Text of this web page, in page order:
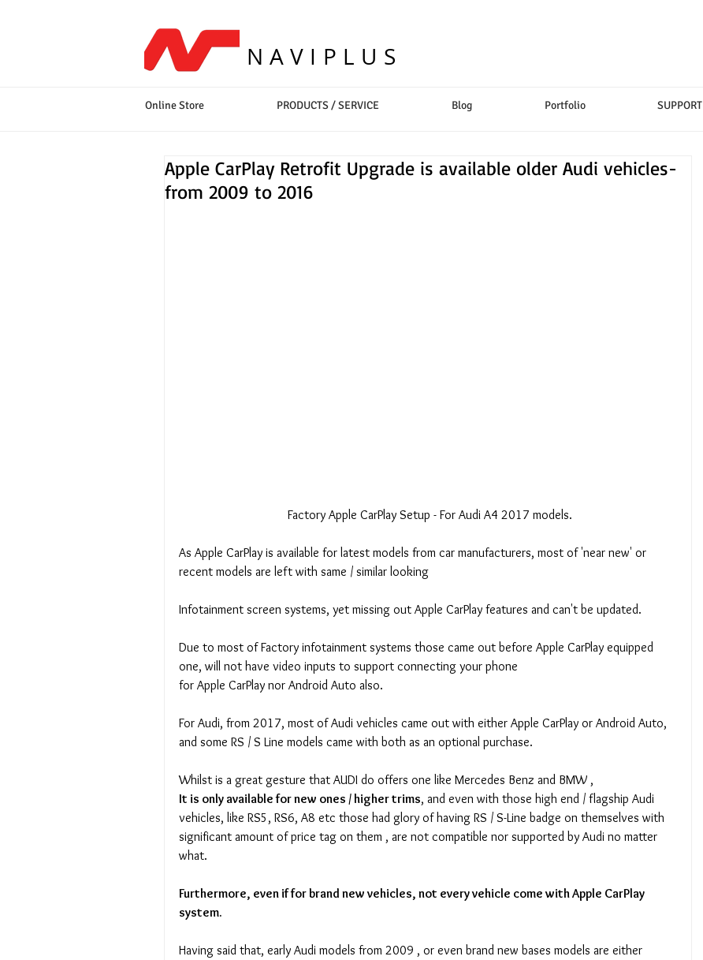
NAVIPLUS
Online Store PRODUCTS / SERVICE Blog Portfolio SUPPORT
Apple CarPlay Retrofit Upgrade is available older Audi vehicles-
from 2009 to 2016
Factory Apple CarPlay Setup - For Audi A4 2017 models.
As Apple CarPlay is available for latest models from car manufacturers, most of 'near new' or
recent models are left with same / similar looking
Infotainment screen systems, yet missing out Apple CarPlay features and can't be updated.
Due to most of Factory infotainment systems those came out before Apple CarPlay equipped
one, will not have video inputs to support connecting your phone
for Apple CarPlay nor Android Auto also.
For Audi, from 2017, most of Audi vehicles came out with either Apple CarPlay or Android Auto,
and some RS / S Line models came with both as an optional purchase.
Whilst is a great gesture that AUDI do offers one like Mercedes Benz and BMW ,
It is only available for new ones / higher trims, and even with those high end / flagship Audi
vehicles, like RS5, RS6, A8 etc those had glory of having RS / S-Line badge on themselves with
significant amount of price tag on them , are not compatible nor supported by Audi no matter
what.
Furthermore, even if for brand new vehicles, not every vehicle come with Apple CarPlay
system.
Having said that, early Audi models from 2009 , or even brand new bases models are either